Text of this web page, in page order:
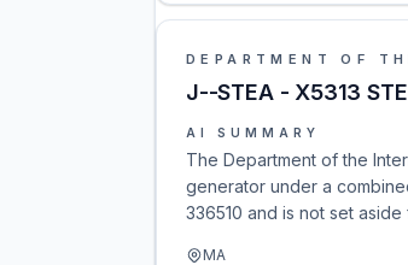
DEPARTMENT OF
J--STEA - X5313
AI SUMMARY
The Department of the
generator under a
336510 and is not set
MA